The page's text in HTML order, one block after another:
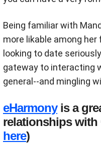
Being familiar with
more likable among her
looking to date
gateway to interacting
general--and mingling
eHarmonyis a
relationships with
here)